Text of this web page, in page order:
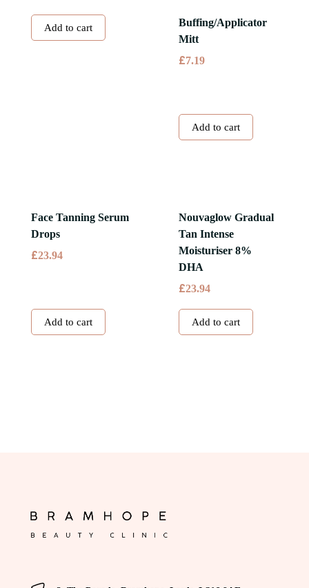
Add to cart
Buffing/Applicator
Mitt
£7.19
Add to cart
Face Tanning Serum
Drops
£23.94
Add to cart
Nouvaglow Gradual
Tan Intense
Moisturiser 8%
DHA
£23.94
Add to cart